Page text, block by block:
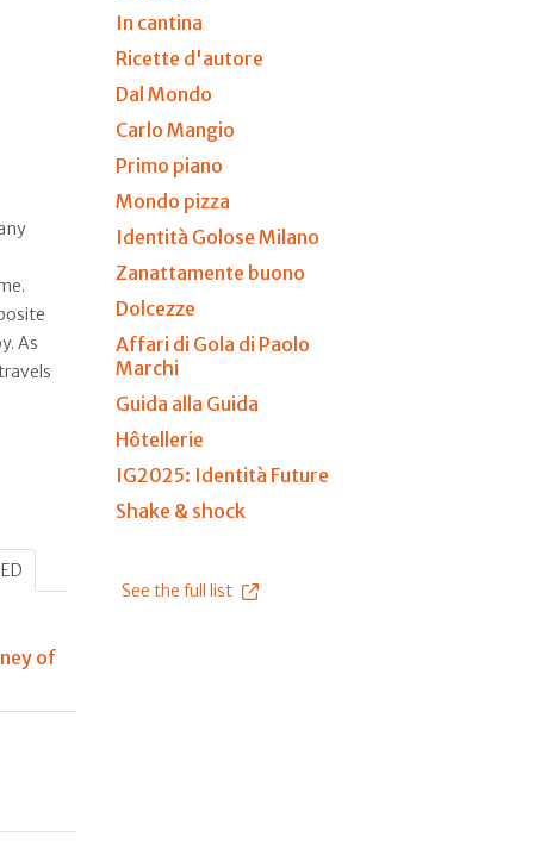
As
of
In cantina
Ricette d'autore
Dal Mondo
Carlo Mangio
Primo piano
Mondo pizza
Identità Golose Milano
Zanattamente buono
Dolcezze
Affari di Gola di Paolo
Marchi
Guida alla Guida
Hôtellerie
IG2025: Identità Future
Shake & shock
See the full list